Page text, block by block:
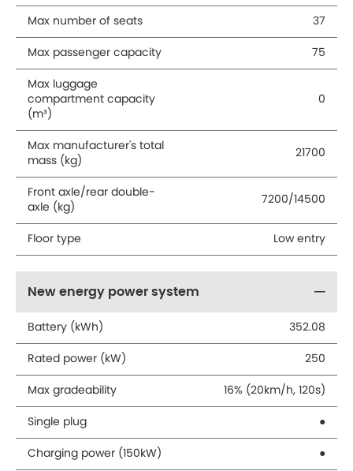
Max number of seats 37
Max passenger capacity 75
Max luggage
compartment capacity
(m³)
0
Max manufacturer's total
mass (kg)
21700
Front axle/rear double-
axle (kg)
7200/14500
Floor type Low entry
New energy power system
Battery (kWh) 352.08
Rated power (kW) 250
Max gradeability 16% (20km/h, 120s)
Single plug ●
Charging power (150kW) ●